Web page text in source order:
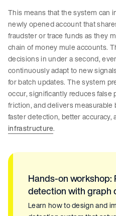
This means that the system can
newly opened account that
fraudster or trace funds as they
chain of money mule accounts.
decisions in under a second,
continuously adapt to new
for batch updates. The system
occur, significantly reduces
friction, and delivers
faster detection, better accuracy,
infrastructure.
Hands-on workshop:
detection with graph
Learn how to design and